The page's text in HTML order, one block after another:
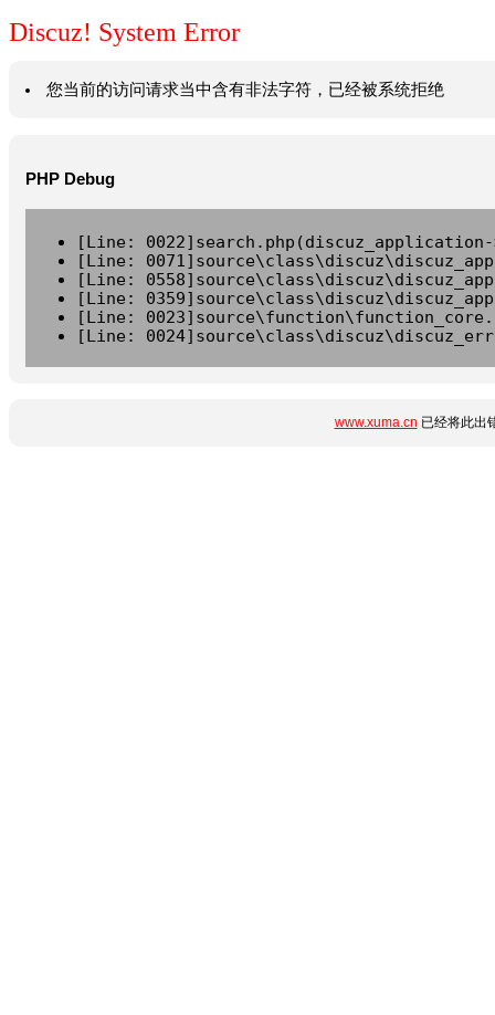
Discuz! System Error
您当前的访问请求当中含有非法字符，已经被系统拒绝
PHP Debug
[Line:
[Line:
[Line:
[Line:
[Line:
[Line:
www.xuma.cn 已经将此出